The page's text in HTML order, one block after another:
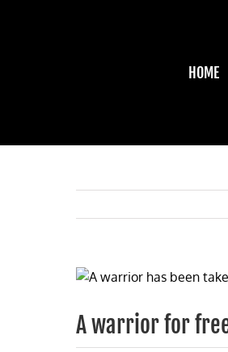
HOME
View
Image
A warrior for